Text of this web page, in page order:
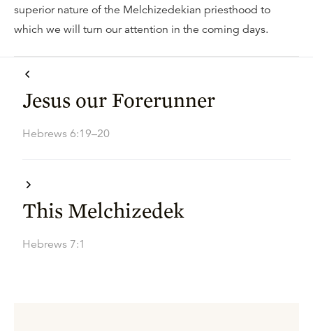
superior nature of the Melchizedekian priesthood to
which we will turn our attention in the coming days.
Jesus our Forerunner
Hebrews 6:19–20
This Melchizedek
Hebrews 7:1